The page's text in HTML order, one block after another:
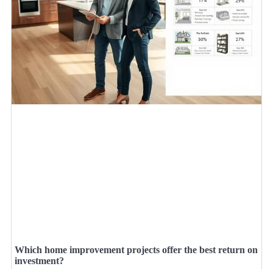
Which home improvement projects offer the best return on
investment?